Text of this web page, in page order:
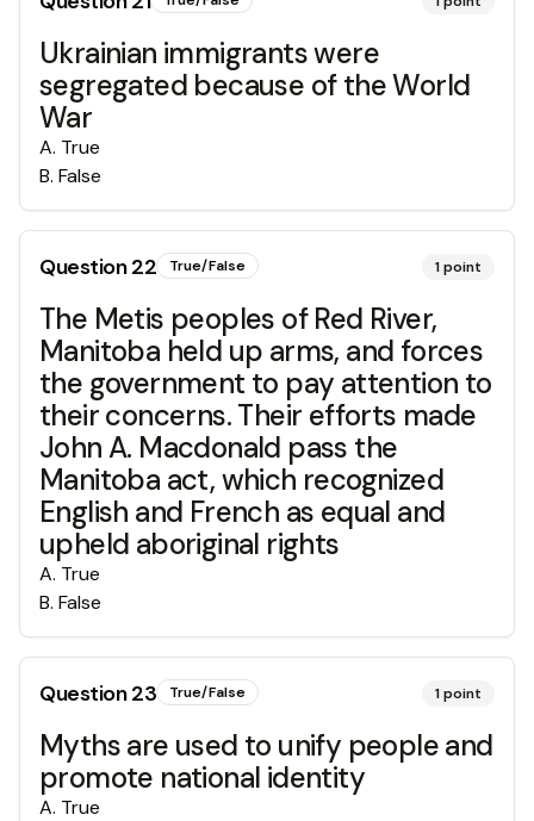
Ukrainian immigrants were
segregated because of the World
War
A. True
B. False
Question22 True/False 1point
The Metis peoples of Red River,
Manitoba held up arms, and forces
the government to pay attention to
their concerns. Their efforts made
John A. Macdonald pass the
Manitoba act, which recognized
English and French as equal and
upheld aboriginal rights
A. True
B. False
Question23 True/False 1point
Myths are used to unify people and
promote national identity
A. True